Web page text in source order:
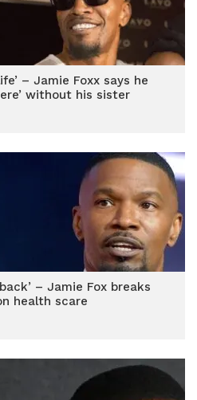
– Jamie Foxx says he
without his sister
– Jamie Fox breaks
health scare